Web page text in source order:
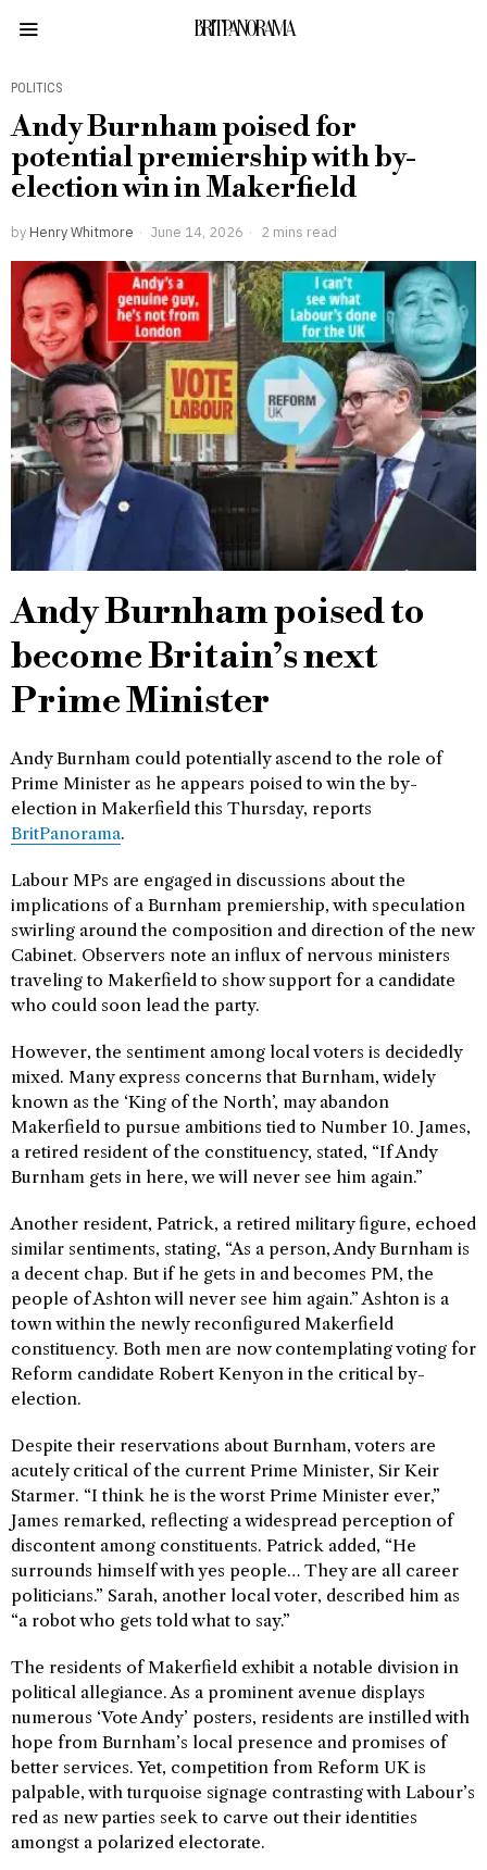
BRITPANORAMA
POLITICS
Andy Burnham poised for
potential premiership with by-
election win in Makerfield
by Henry Whitmore June 14, 2026 2 mins read
Andy Burnham poised to
become Britain’s next
Prime Minister
Andy Burnham could potentially ascend to the role of
Prime Minister as he appears poised to win the by-
election in Makerfield this Thursday, reports
BritPanorama.
Labour MPs are engaged in discussions about the
implications of a Burnham premiership, with speculation
swirling around the composition and direction of the new
Cabinet. Observers note an influx of nervous ministers
traveling to Makerfield to show support for a candidate
who could soon lead the party.
However, the sentiment among local voters is decidedly
mixed. Many express concerns that Burnham, widely
known as the ‘King of the North’, may abandon
Makerfield to pursue ambitions tied to Number 10. James,
a retired resident of the constituency, stated, “If Andy
Burnham gets in here, we will never see him again.”
Another resident, Patrick, a retired military figure, echoed
similar sentiments, stating, “As a person, Andy Burnham is
a decent chap. But if he gets in and becomes PM, the
people of Ashton will never see him again.” Ashton is a
town within the newly reconfigured Makerfield
constituency. Both men are now contemplating voting for
Reform candidate Robert Kenyon in the critical by-
election.
Despite their reservations about Burnham, voters are
acutely critical of the current Prime Minister, Sir Keir
Starmer. “I think he is the worst Prime Minister ever,”
James remarked, reflecting a widespread perception of
discontent among constituents. Patrick added, “He
surrounds himself with yes people… They are all career
politicians.” Sarah, another local voter, described him as
“a robot who gets told what to say.”
The residents of Makerfield exhibit a notable division in
political allegiance. As a prominent avenue displays
numerous ‘Vote Andy’ posters, residents are instilled with
hope from Burnham’s local presence and promises of
better services. Yet, competition from Reform UK is
palpable, with turquoise signage contrasting with Labour’s
red as new parties seek to carve out their identities
amongst a polarized electorate.